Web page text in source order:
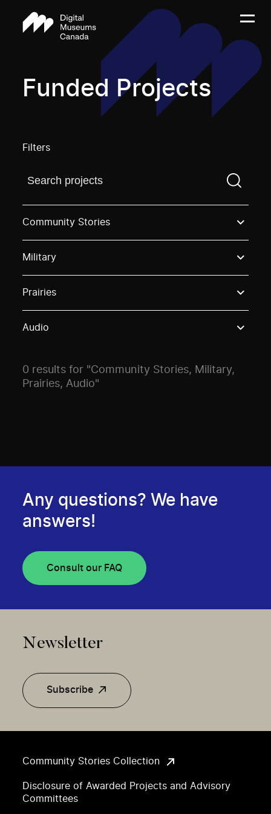
Funded Projects
Filters
Find a projectYou need to enter a search term
Community Stories
Military
Prairies
Audio
0 results for "Community Stories, Military,
Prairies, Audio"
Community Stories Collection
Disclosure of Awarded Projects and Advisory
Committees
Any questions? We have
answers!
Consult our FAQ
Newsletter
Subscribe